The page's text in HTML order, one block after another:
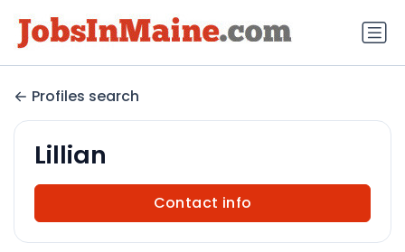
Profiles search
Lillian
Contact info